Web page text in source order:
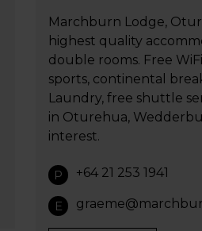
Marchburn Lodge,
highest quality
double rooms. Free
sports, continental
Laundry, free shuttle
in Oturehua,
interest.
P +64 21 253 1941
E